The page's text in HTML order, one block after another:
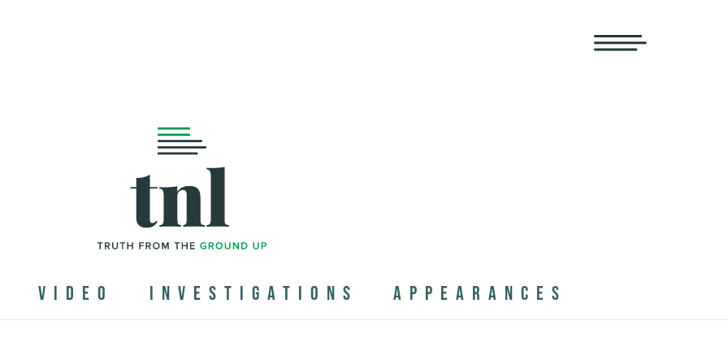
VIDEO INVESTIGATIONS APPEARANCES